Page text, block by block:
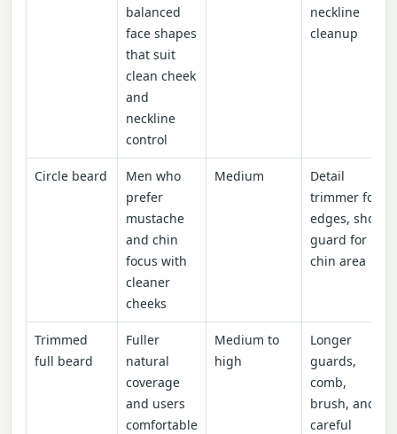
balanced
face shapes
that suit
clean cheek
and
neckline
control
neckline
cleanup
Circle beard
Men who
prefer
mustache
and chin
focus with
cleaner
cheeks
Medium
Detail
trimmer for
edges, short
guard for
chin area
Trimmed
full beard
Fuller
natural
coverage
and users
comfortable
Medium to
high
Longer
guards,
comb,
brush, and
careful